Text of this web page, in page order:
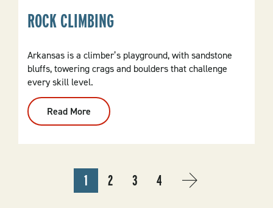
ROCK CLIMBING
Arkansas is a climber’s playground, with sandstone
bluffs, towering crags and boulders that challenge
every skill level.
Read More
Rock
Climbing
CURRENT
1 PAGE
2 PAGE
3 PAGE
4
NEXT
NEXT